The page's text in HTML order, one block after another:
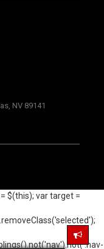
NV 89141
$(this); var target =